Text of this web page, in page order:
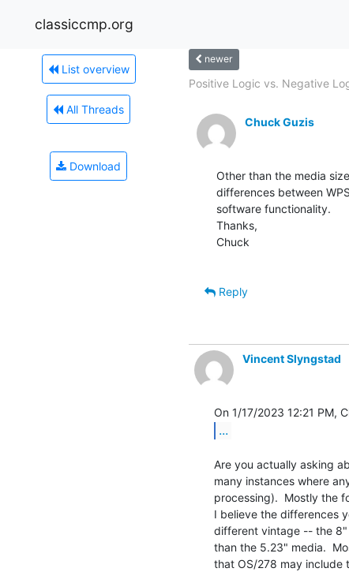
classiccmp.org
List overview
All Threads
Download
newer
Positive Logic vs. Negative
Chuck Guzis
Other than the media
differences between
software functionality.
Thanks,
Chuck
Reply
Vincent Slyngstad
...
Are you actually asking
many instances where
processing).  Mostly the
I believe the differences
different vintage -- the 8"
than the 5.23" media.
that OS/278 may include